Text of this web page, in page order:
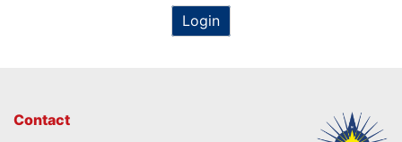
Login
Contact